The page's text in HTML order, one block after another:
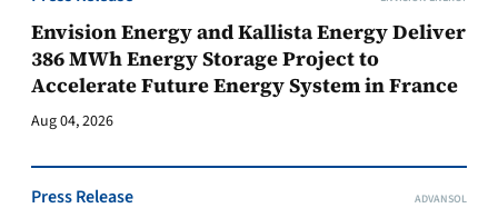
Envision Energy and Kallista Energy Deliver
386 MWh Energy Storage Project to
Accelerate Future Energy System in France
Aug 04, 2026
Press Release ADVANSOL